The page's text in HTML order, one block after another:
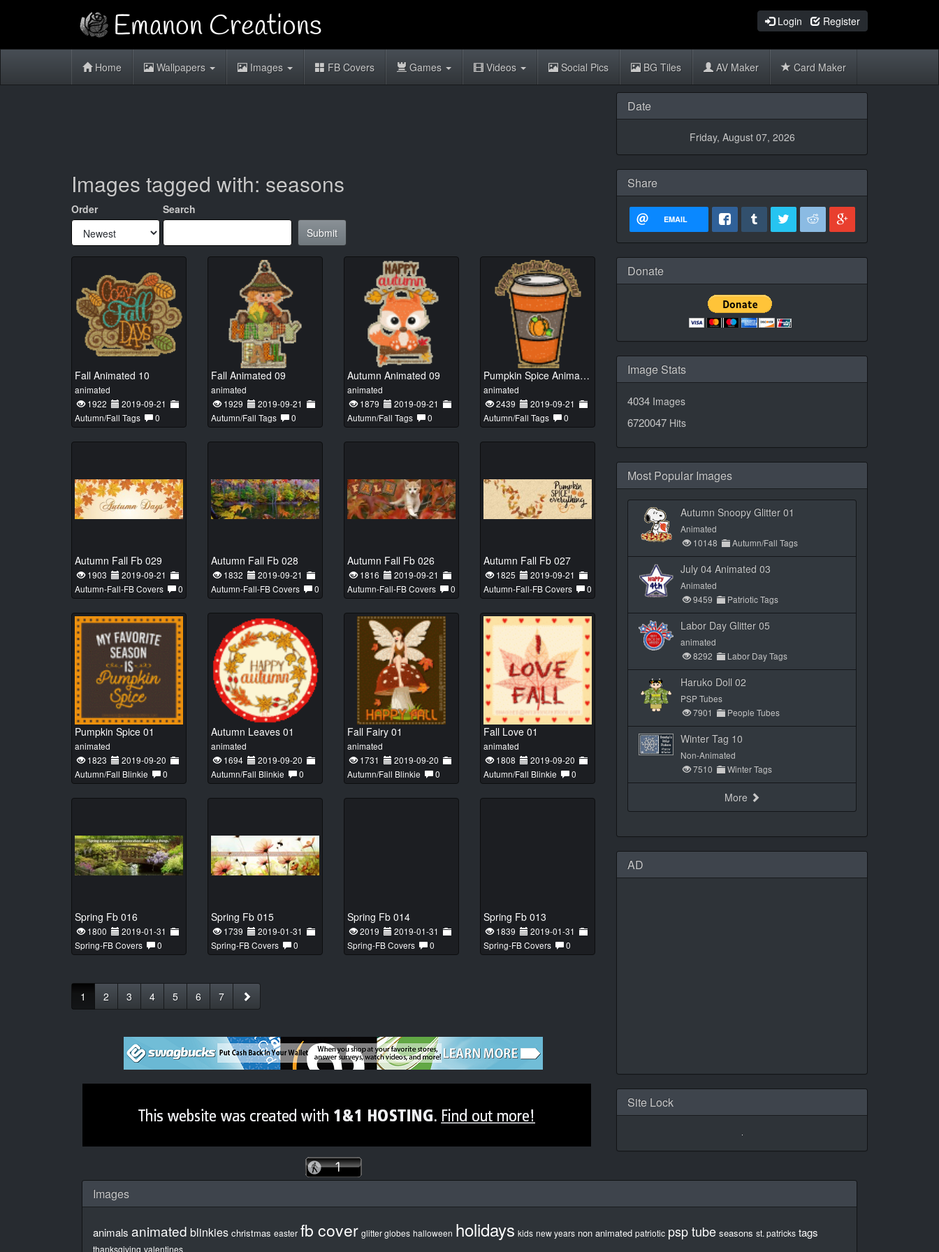
Login Register
Home Wallpapers Images FB Covers Games Videos Social Pics BG Tiles AV Maker Card Maker
Images tagged with: seasons
Order
Search
Submit
Fall Animated 10
animated
1922
2019-09-21
Autumn/Fall Tags
0
Fall Animated 09
animated
1929
2019-09-21
Autumn/Fall Tags
0
Autumn Animated 09
animated
1879
2019-09-21
Autumn/Fall Tags
0
Pumpkin Spice Animated 01
animated
2439
2019-09-21
Autumn/Fall Tags
0
Autumn Fall Fb 029
1903
2019-09-21
Autumn-Fall-FB Covers
0
Autumn Fall Fb 028
1832
2019-09-21
Autumn-Fall-FB Covers
0
Autumn Fall Fb 026
1816
2019-09-21
Autumn-Fall-FB Covers
0
Autumn Fall Fb 027
1825
2019-09-21
Autumn-Fall-FB Covers
0
Pumpkin Spice 01
animated
1823
2019-09-20
Autumn/Fall Blinkie
0
Autumn Leaves 01
animated
1694
2019-09-20
Autumn/Fall Blinkie
0
Fall Fairy 01
animated
1731
2019-09-20
Autumn/Fall Blinkie
0
Fall Love 01
animated
1808
2019-09-20
Autumn/Fall Blinkie
0
Spring Fb 016
1800
2019-01-31
Spring-FB Covers
0
Spring Fb 015
1739
2019-01-31
Spring-FB Covers
0
Spring Fb 014
2019
2019-01-31
Spring-FB Covers
0
Spring Fb 013
1839
2019-01-31
Spring-FB Covers
0
1 2 3 4 5 6 7
Date
Friday, August 07, 2026
Share
EMAIL
Donate
Image Stats
4034 Images
6720047 Hits
Most Popular Images
Autumn Snoopy Glitter 01
Animated
10148
Autumn/Fall Tags
July 04 Animated 03
Animated
9459
Patriotic Tags
Labor Day Glitter 05
animated
8292
Labor Day Tags
Haruko Doll 02
PSP Tubes
7901
People Tubes
Winter Tag 10
Non-Animated
7510
Winter Tags
More
AD
Site Lock
Images
animals animated blinkies christmas easter fb cover glitter globes halloween holidays kids new years non animated patriotic psp tube seasons st. patricks tags
thanksgiving valentines